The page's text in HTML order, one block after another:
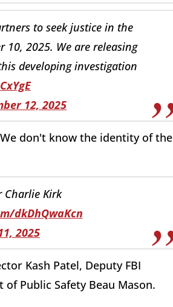
to seek justice in the
10, 2025. We are releasing
developing investigation
12, 2025
don't know the identity of the
Charlie Kirk
dkDhQwaKcn
2025
Kash Patel, Deputy FBI
Public Safety Beau Mason.